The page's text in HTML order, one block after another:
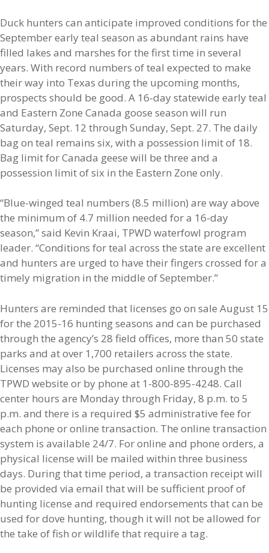
Duck hunters can anticipate improved conditions for the
September early teal season as abundant rains have
filled lakes and marshes for the first time in several
years. With record numbers of teal expected to make
their way into Texas during the upcoming months,
prospects should be good. A 16-day statewide early teal
and Eastern Zone Canada goose season will run
Saturday, Sept. 12 through Sunday, Sept. 27. The daily
bag on teal remains six, with a possession limit of 18.
Bag limit for Canada geese will be three and a
possession limit of six in the Eastern Zone only.
“Blue-winged teal numbers (8.5 million) are way above
the minimum of 4.7 million needed for a 16-day
season,” said Kevin Kraai, TPWD waterfowl program
leader. “Conditions for teal across the state are excellent
and hunters are urged to have their fingers crossed for a
timely migration in the middle of September.”
Hunters are reminded that licenses go on sale August 15
for the 2015-16 hunting seasons and can be purchased
through the agency’s 28 field offices, more than 50 state
parks and at over 1,700 retailers across the state.
Licenses may also be purchased online through the
TPWD website or by phone at 1-800-895-4248. Call
center hours are Monday through Friday, 8 p.m. to 5
p.m. and there is a required $5 administrative fee for
each phone or online transaction. The online transaction
system is available 24/7. For online and phone orders, a
physical license will be mailed within three business
days. During that time period, a transaction receipt will
be provided via email that will be sufficient proof of
hunting license and required endorsements that can be
used for dove hunting, though it will not be allowed for
the take of fish or wildlife that require a tag.